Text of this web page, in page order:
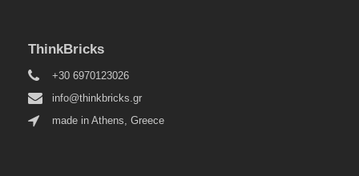
ThinkBricks
+30 6970123026
info@thinkbricks.gr
made in Athens, Greece